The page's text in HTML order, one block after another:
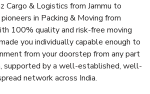
& Logistics from Jammu to
in Packing & Moving from
100% quality and risk-free moving
you individually capable enough to
from your doorstep from any part
supported by a well-established, well-
network across India.